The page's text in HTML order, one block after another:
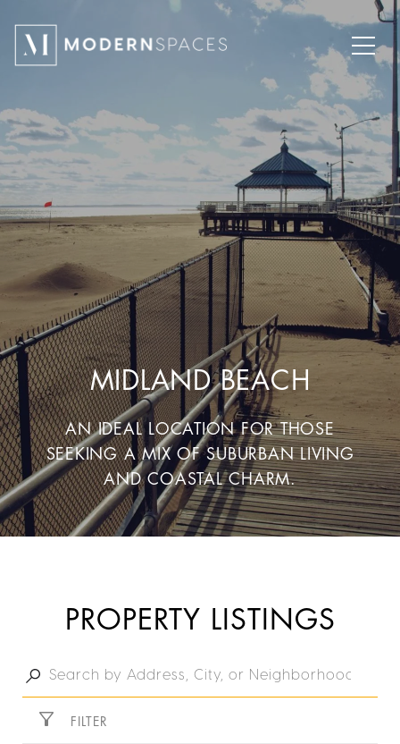
MIDLAND BEACH
AN IDEAL LOCATION FOR THOSE
SEEKING A MIX OF SUBURBAN LIVING
AND COASTAL CHARM.
PROPERTY LISTINGS
FILTER